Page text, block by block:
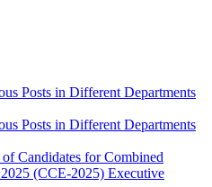
Posts in Different Departments
Posts in Different Departments
Candidates for Combined
(CCE-2025) Executive